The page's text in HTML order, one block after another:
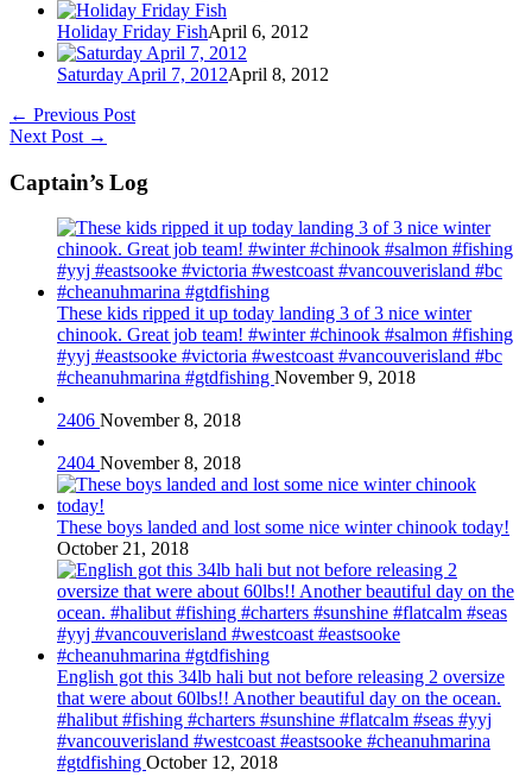
Holiday Friday FishApril 6, 2012
Saturday April 7, 2012April 8, 2012
← Previous Post
Next Post →
Captain’s Log
These kids ripped it up today landing 3 of 3 nice winter
chinook. Great job team! #winter #chinook #salmon #fishing
#yyj #eastsooke #victoria #westcoast #vancouverisland #bc
#cheanuhmarina #gtdfishing November 9, 2018
2406 November 8, 2018
2404 November 8, 2018
These boys landed and lost some nice winter chinook today!
October 21, 2018
English got this 34lb hali but not before releasing 2 oversize
that were about 60lbs!! Another beautiful day on the ocean.
#halibut #fishing #charters #sunshine #flatcalm #seas #yyj
#vancouverisland #westcoast #eastsooke #cheanuhmarina
#gtdfishing October 12, 2018